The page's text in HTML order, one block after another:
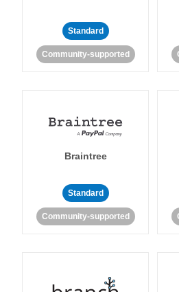
Standard
Community-supported
Braintree
Standard
Community-supported